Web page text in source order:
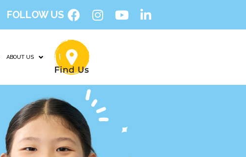
FOLLOW US
ABOUT US